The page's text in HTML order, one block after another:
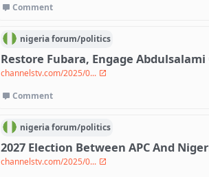
Comment
nigeriaforum/politics
Restore Fubara, Engage
channelstv.com/2025/0...
Comment
nigeriaforum/politics
2027 Election Between APC And
channelstv.com/2025/0...